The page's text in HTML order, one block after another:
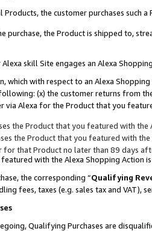
the customer purchases such
purchase, the Product is shipped to,
skill Site engages an Alexa
which with respect to an Alexa
(x) the customer returns from
via Alexa for the Product that you
the Product that you featured with the
the Product that you featured with
that Product no later than 89 days
with the Alexa Shopping Action
the corresponding “Qualifying
fees, taxes (e.g. sales tax and VAT),
Qualifying Purchases are